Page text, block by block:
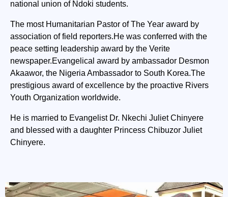
national union of Ndoki students.
The most Humanitarian Pastor of The Year award by
association of field reporters.He was conferred with the
peace setting leadership award by the Verite
newspaper.Evangelical award by ambassador Desmon
Akaawor, the Nigeria Ambassador to South Korea.The
prestigious award of excellence by the proactive Rivers
Youth Organization worldwide.
He is married to Evangelist Dr. Nkechi Juliet Chinyere
and blessed with a daughter Princess Chibuzor Juliet
Chinyere.